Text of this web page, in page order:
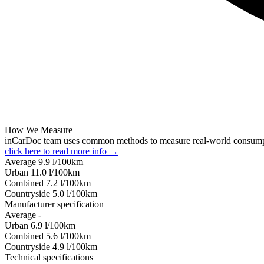
How We Measure
inCarDoc team uses common methods to measure real-world
click here to read more info →
Average 9.9 l/100km
Urban 11.0 l/100km
Combined 7.2 l/100km
Сountryside 5.0 l/100km
Manufacturer specification
Average -
Urban 6.9 l/100km
Combined 5.6 l/100km
Сountryside 4.9 l/100km
Technical specifications